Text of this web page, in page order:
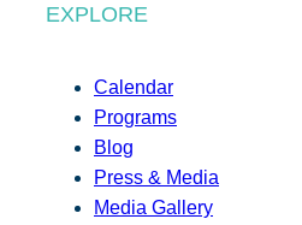
EXPLORE
Calendar
Programs
Blog
Press & Media
Media Gallery